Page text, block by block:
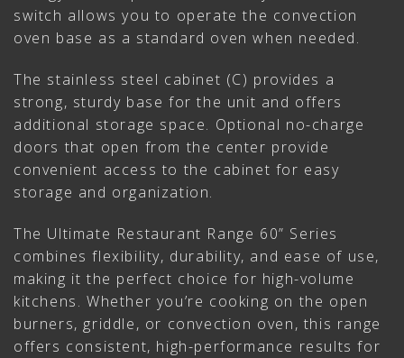
switch allows you to operate the convection
oven base as a standard oven when needed.
The stainless steel cabinet (C) provides a
strong, sturdy base for the unit and offers
additional storage space. Optional no-charge
doors that open from the center provide
convenient access to the cabinet for easy
storage and organization.
The Ultimate Restaurant Range 60” Series
combines flexibility, durability, and ease of use,
making it the perfect choice for high-volume
kitchens. Whether you’re cooking on the open
burners, griddle, or convection oven, this range
offers consistent, high-performance results for